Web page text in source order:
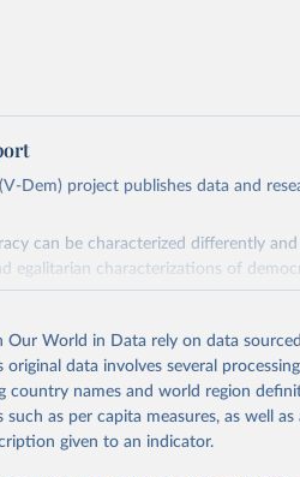
Dem) project publishes data and
can be characterized differently
egalitarian characterizations of
V-Dem Institute, based at the
V-Dem indicators and 251 indices +
refer tohttps://www.v-dem.net/data/
Our World in Data rely on data
original data involves several
country names and world region
as per capita measures, as well
given to an indicator.